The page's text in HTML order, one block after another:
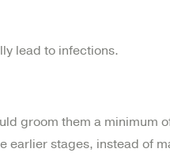
lead to infections.
groom them a minimum
earlier stages, instead of